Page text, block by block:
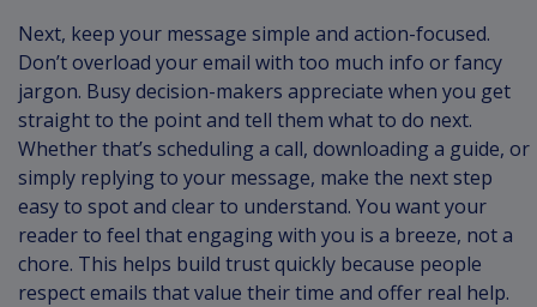
Next, keep your message simple and action-focused.
Don’t overload your email with too much info or fancy
jargon. Busy decision-makers appreciate when you get
straight to the point and tell them what to do next.
Whether that’s scheduling a call, downloading a guide, or
simply replying to your message, make the next step
easy to spot and clear to understand. You want your
reader to feel that engaging with you is a breeze, not a
chore. This helps build trust quickly because people
respect emails that value their time and offer real help.